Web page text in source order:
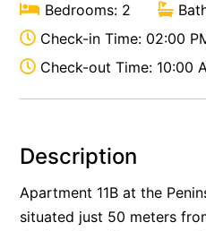
Bedrooms: 2
Check-in Time: 02:00
Check-out Time: 10:00
Description
Apartment 11B at the
situated just 50 meters